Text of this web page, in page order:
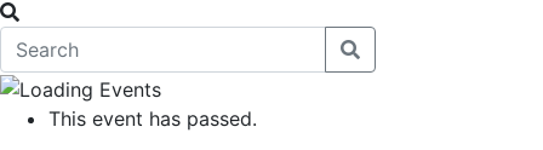
This event has passed.